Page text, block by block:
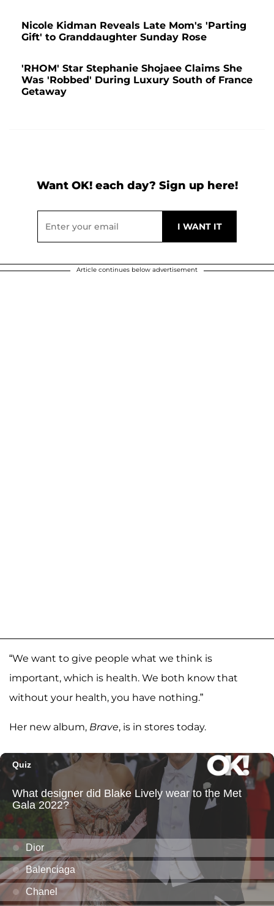
Nicole Kidman Reveals Late Mom's 'Parting
Gift' to Granddaughter Sunday Rose
'RHOM' Star Stephanie Shojaee Claims She
Was 'Robbed' During Luxury South of France
Getaway
Want OK! each day? Sign up here!
Article continues below advertisement
“We want to give people what we think is
important, which is health. We both know that
without your health, you have nothing.”
Her new album, Brave, is in stores today.